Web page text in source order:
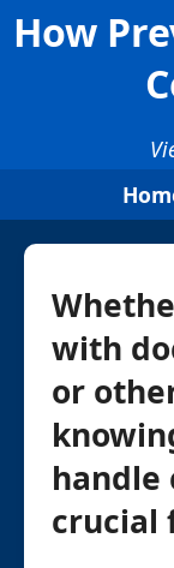
How
with
or
handle
crucial